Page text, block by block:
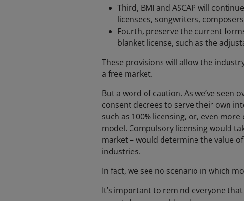
Third, BMI and ASCAP will
licensees, songwriters,
Fourth, preserve the current
blanket license, such as the
These provisions will allow the
a free market.
But a word of caution. As we’ve seen
consent decrees to serve their own
such as 100% licensing, or, even
model. Compulsory licensing would
market – would determine the value
industries.
In fact, we see no scenario in which
It’s important to remind everyone